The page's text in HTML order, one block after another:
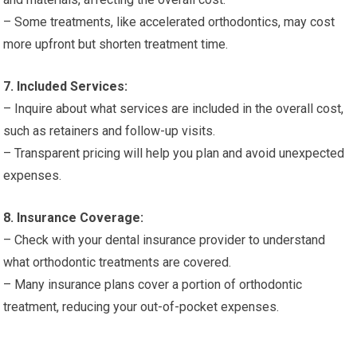
– Some treatments, like accelerated orthodontics, may cost
more upfront but shorten treatment time.
7. Included Services:
– Inquire about what services are included in the overall cost,
such as retainers and follow-up visits.
– Transparent pricing will help you plan and avoid unexpected
expenses.
8. Insurance Coverage:
– Check with your dental insurance provider to understand
what orthodontic treatments are covered.
– Many insurance plans cover a portion of orthodontic
treatment, reducing your out-of-pocket expenses.